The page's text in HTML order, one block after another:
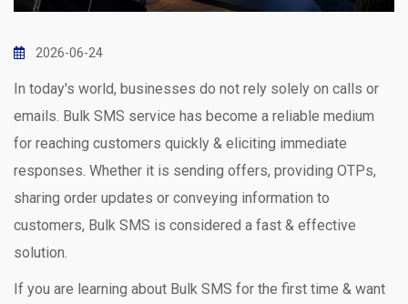
2026-06-24
In today's world, businesses do not rely solely on calls or
emails. Bulk SMS service has become a reliable medium
for reaching customers quickly & eliciting immediate
responses. Whether it is sending offers, providing OTPs,
sharing order updates or conveying information to
customers, Bulk SMS is considered a fast & effective
solution.
If you are learning about Bulk SMS for the first time & want